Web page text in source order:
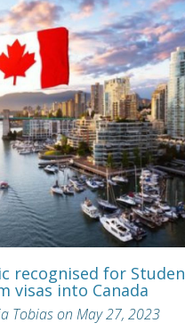
recognised for
visas into Canada
Tobias on May 27, 2023